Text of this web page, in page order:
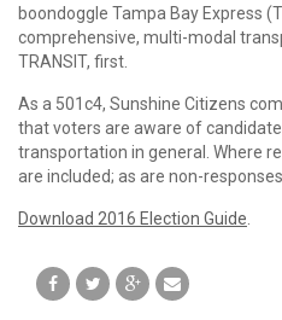
boondoggle Tampa Bay Express
comprehensive, multi-modal
TRANSIT, first.
As a 501c4, Sunshine Citizens
that voters are aware of
transportation in general. Where
are included; as are non-
Download 2016 Election Guide